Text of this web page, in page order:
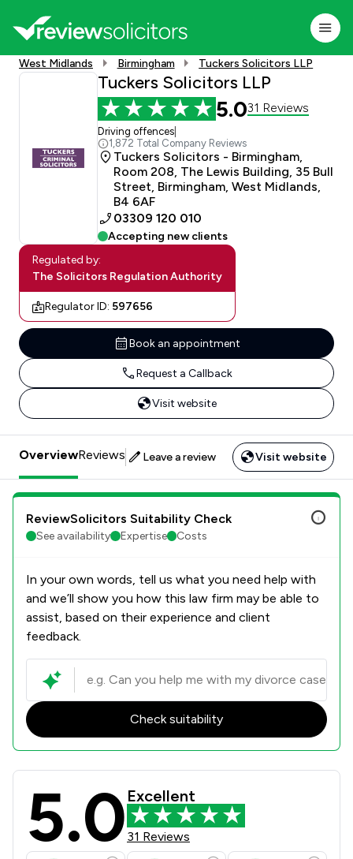
West Midlands Birmingham Tuckers Solicitors LLP
Tuckers Solicitors LLP
5.031 Reviews
Driving offences
1,872 Total Company Reviews
Tuckers Solicitors - Birmingham,
Room 208, The Lewis Building, 35 Bull
Street, Birmingham, West Midlands,
B4 6AF
03309 120 010
Accepting new clients
Regulated by:
The Solicitors Regulation Authority
Regulator ID: 597656
Book an appointment
Request a Callback
Visit website
OverviewReviews Leave a review Visit website
ReviewSolicitors Suitability Check
See availability Expertise Costs
In your own words, tell us what you need help with
and we’ll show you how this law firm may be able to
assist, based on their experience and client
feedback.
Check suitability
Tuckers Solicitors LLP Review
5.0 Excellent
31 Reviews